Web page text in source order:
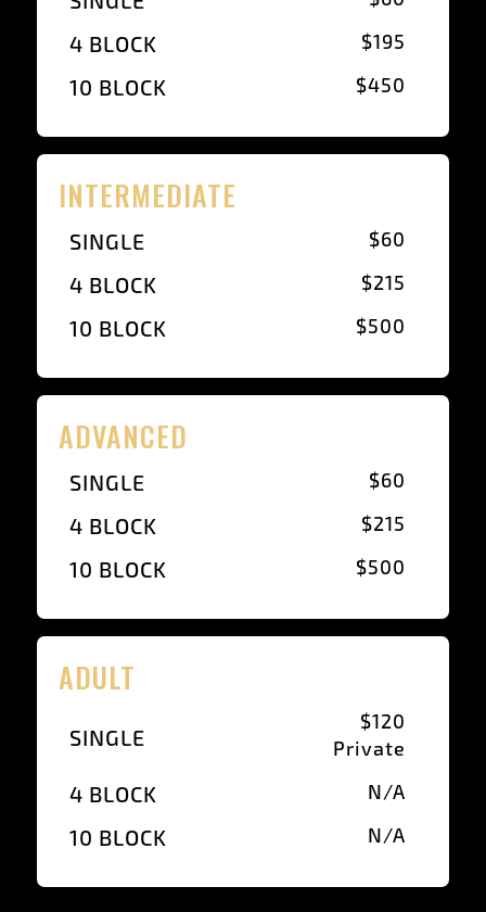
4 BLOCK $195
10 BLOCK $450
INTERMEDIATE
SINGLE $60
4 BLOCK $215
10 BLOCK $500
ADVANCED
SINGLE $60
4 BLOCK $215
10 BLOCK $500
ADULT
SINGLE
$120
Private
4 BLOCK N/A
10 BLOCK N/A